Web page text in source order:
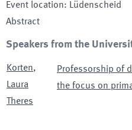
Event location: Lüdenscheid
Abstract
Speakers from the
Korten,
Laura
Theres
Professorship of
the focus on